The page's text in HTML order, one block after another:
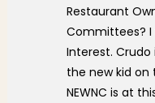
Restaurant
Committees?
Interest. Crudo
the new kid on
NEWNC is at